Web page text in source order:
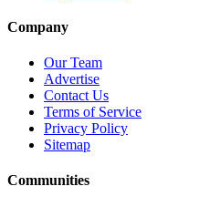
Company
Our Team
Advertise
Contact Us
Terms of Service
Privacy Policy
Sitemap
Communities